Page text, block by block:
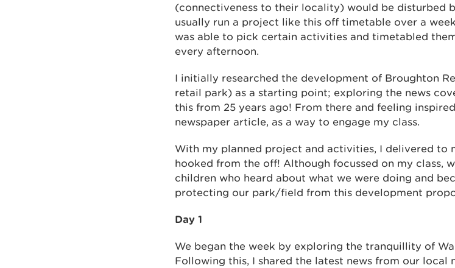
(connectiveness to their locality) would be disturbed
usually run a project like this off timetable over a
was able to pick certain activities and timetabled
every afternoon.
I initially researched the development of Broughton
retail park) as a starting point; exploring the news
this from 25 years ago! From there and feeling
newspaper article, as a way to engage my class.
With my planned project and activities, I delivered to
hooked from the off! Although focussed on my class,
children who heard about what we were doing and
protecting our park/field from this development
Day 1
We began the week by exploring the tranquillity of
Following this, I shared the latest news from our local